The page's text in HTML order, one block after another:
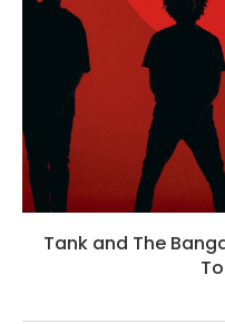
Tank and The